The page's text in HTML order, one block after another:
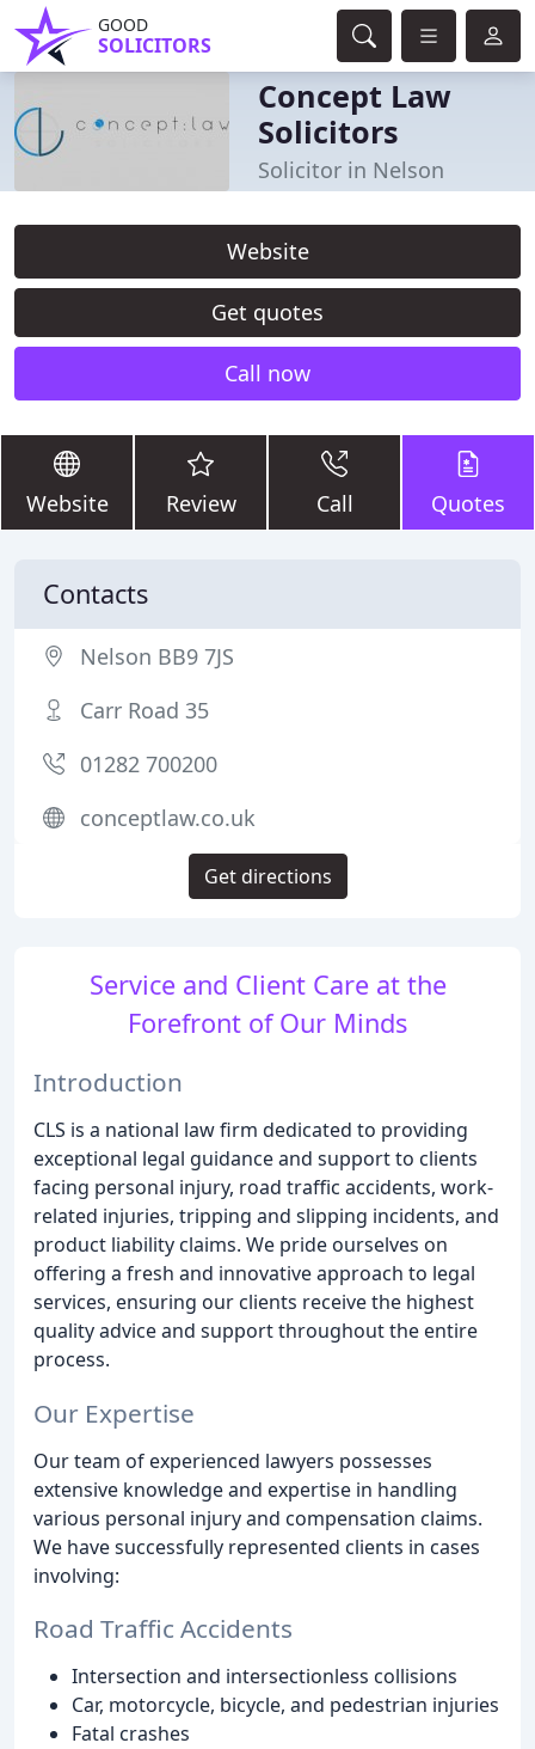
GOOD
SOLICITORS
Concept Law
Solicitors
Solicitor in Nelson
Website
Get quotes
Call now
Website Review Call Quotes
Service and Client Care at the
Forefront of Our Minds
Introduction
CLS is a national law firm dedicated to providing
exceptional legal guidance and support to clients
facing personal injury, road traffic accidents, work-
related injuries, tripping and slipping incidents, and
product liability claims. We pride ourselves on
offering a fresh and innovative approach to legal
services, ensuring our clients receive the highest
quality advice and support throughout the entire
process.
Our Expertise
Our team of experienced lawyers possesses
extensive knowledge and expertise in handling
various personal injury and compensation claims.
We have successfully represented clients in cases
involving:
Road Traffic Accidents
Intersection and intersectionless collisions
Car, motorcycle, bicycle, and pedestrian injuries
Fatal crashes
Contacts
Nelson BB9 7JS
Carr Road 35
01282 700200
conceptlaw.co.uk
Get directions